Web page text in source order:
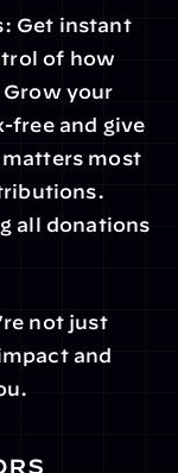
Get instant
of how
your
and give
most
all donations
not just
and